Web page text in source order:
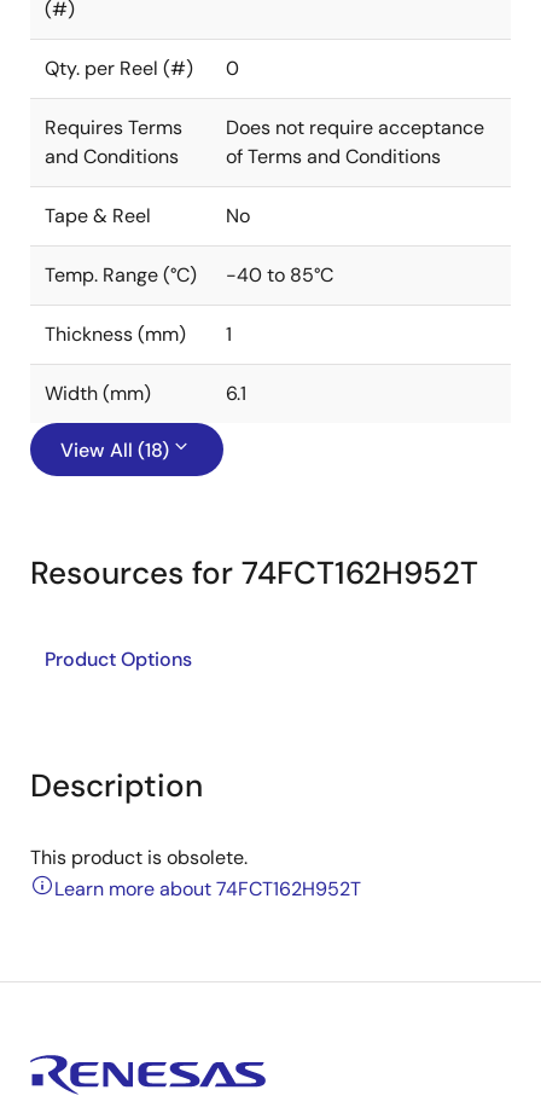
(#)
Qty. per Reel (#) 0
Requires Terms
and Conditions
Does not require acceptance
of Terms and Conditions
Tape & Reel No
Temp. Range (°C) -40 to 85°C
Thickness (mm) 1
Width (mm) 6.1
View All (18)
Resources for 74FCT162H952T
Product Options
Description
This product is obsolete.
Learn more about 74FCT162H952T